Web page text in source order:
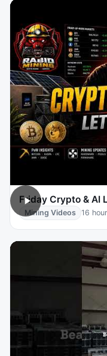
Friday Crypto & AI
Mining Videos 16